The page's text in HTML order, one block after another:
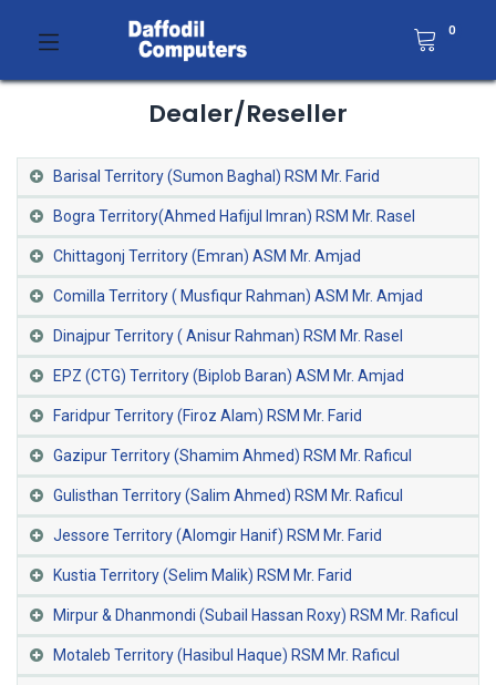
0
Dealer/Reseller
Barisal Territory (Sumon Baghal) RSM Mr. Farid
Bogra Territory(Ahmed Hafijul Imran) RSM Mr. Rasel
Chittagonj Territory (Emran) ASM Mr. Amjad
Comilla Territory ( Musfiqur Rahman) ASM Mr. Amjad
Dinajpur Territory ( Anisur Rahman) RSM Mr. Rasel
EPZ (CTG) Territory (Biplob Baran) ASM Mr. Amjad
Faridpur Territory (Firoz Alam) RSM Mr. Farid
Gazipur Territory (Shamim Ahmed) RSM Mr. Raficul
Gulisthan Territory (Salim Ahmed) RSM Mr. Raficul
Jessore Territory (Alomgir Hanif) RSM Mr. Farid
Kustia Territory (Selim Malik) RSM Mr. Farid
Mirpur & Dhanmondi (Subail Hassan Roxy) RSM Mr. Raficul
Motaleb Territory (Hasibul Haque) RSM Mr. Raficul